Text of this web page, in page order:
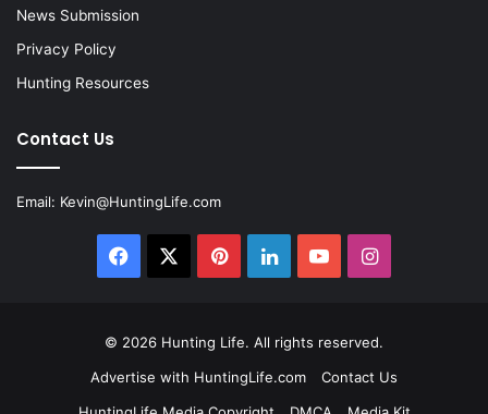
News Submission
Privacy Policy
Hunting Resources
Contact Us
Email: Kevin@HuntingLife.com
Facebook PinterestLinkedInYouTubeInstagram
© 2026 Hunting Life. All rights reserved.
Advertise with HuntingLife.com
Contact Us